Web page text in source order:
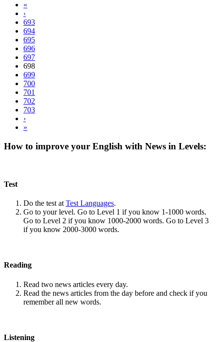
«
‹
693
694
695
696
697
698
699
700
701
702
703
›
»
How to improve your English with News in Levels:
Test
Do the test at Test Languages.
Go to your level. Go to Level 1 if you know 1-1000 words.
Go to Level 2 if you know 1000-2000 words. Go to Level 3
if you know 2000-3000 words.
Reading
Read two news articles every day.
Read the news articles from the day before and check if you
remember all new words.
Listening